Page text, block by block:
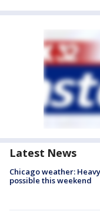
Latest News
Chicago weather:
possible this weekend